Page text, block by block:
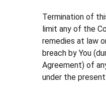
Termination of
limit any of the
remedies at law
breach by You
Agreement) of
under the